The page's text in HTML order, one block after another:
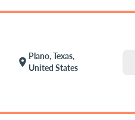
location_on
Plano, Texas,
United States